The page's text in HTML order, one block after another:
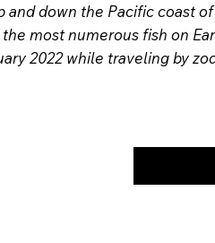
down the Pacific coast
most numerous fish on
2022 while traveling by